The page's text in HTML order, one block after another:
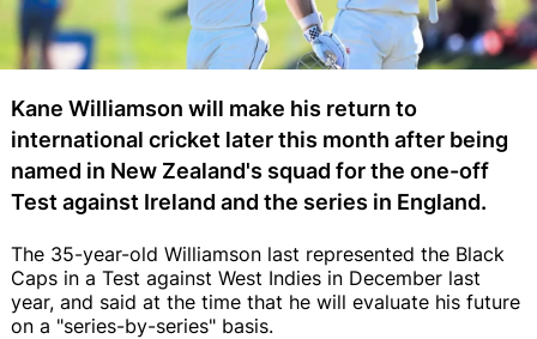
Kane Williamson will make his return to
international cricket later this month after being
named in New Zealand's squad for the one-off
Test against Ireland and the series in England.
The 35-year-old Williamson last represented the Black
Caps in a Test against West Indies in December last
year, and said at the time that he will evaluate his future
on a "series-by-series" basis.